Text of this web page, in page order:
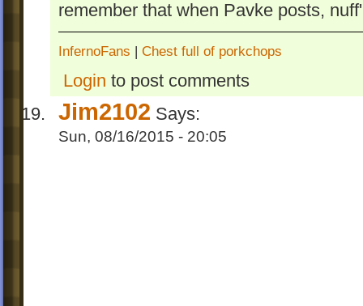
remember that when Pavke posts,
InfernoFans | Chest full of porkchops
Login to post comments
Jim2102 Says:
Sun, 08/16/2015 - 20:05